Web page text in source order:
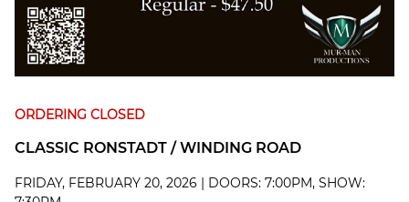
ORDERING CLOSED
CLASSIC RONSTADT / WINDING ROAD
FRIDAY, FEBRUARY 20, 2026 | DOORS: 7:00PM, SHOW: